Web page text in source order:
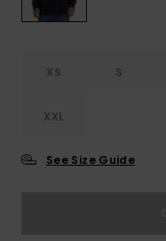
XS S
XXL
See Size Guide